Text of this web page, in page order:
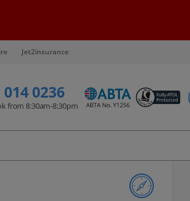
Jet2insurance
014 0236
from 8:30am-8:30pm